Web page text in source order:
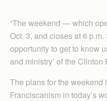
“The weekend — which
Oct. 3, and closes at 6
opportunity to get to know
and ministry’ of the Clinton
The plans for the weekend
Franciscanism in today’s